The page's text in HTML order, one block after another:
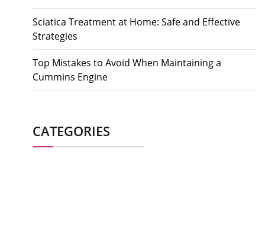
Sciatica Treatment at Home: Safe and Effective
Strategies
Top Mistakes to Avoid When Maintaining a
Cummins Engine
CATEGORIES